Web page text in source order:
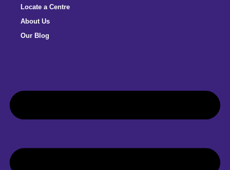
Locate a Centre
About Us
Our Blog